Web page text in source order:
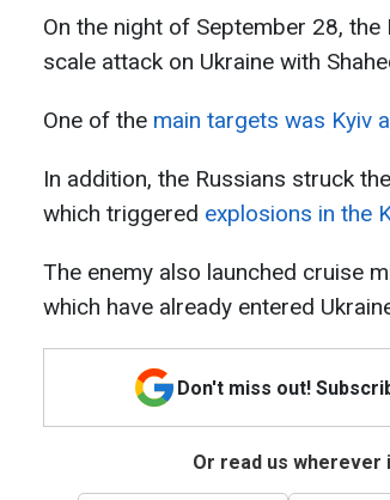
On the night of September 28,
scale attack on Ukraine with
One of the main targets was Kyiv
In addition, the Russians struck
which triggered explosions in the
The enemy also launched cruise
which have already entered
Don't miss out!
Or read us